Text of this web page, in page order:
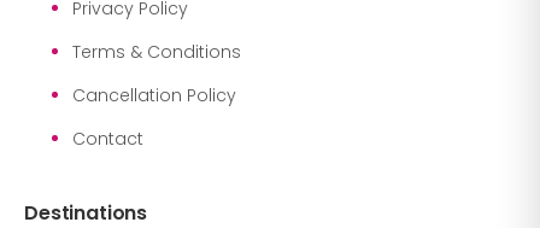
Privacy Policy
Terms & Conditions
Cancellation Policy
Contact
Destinations